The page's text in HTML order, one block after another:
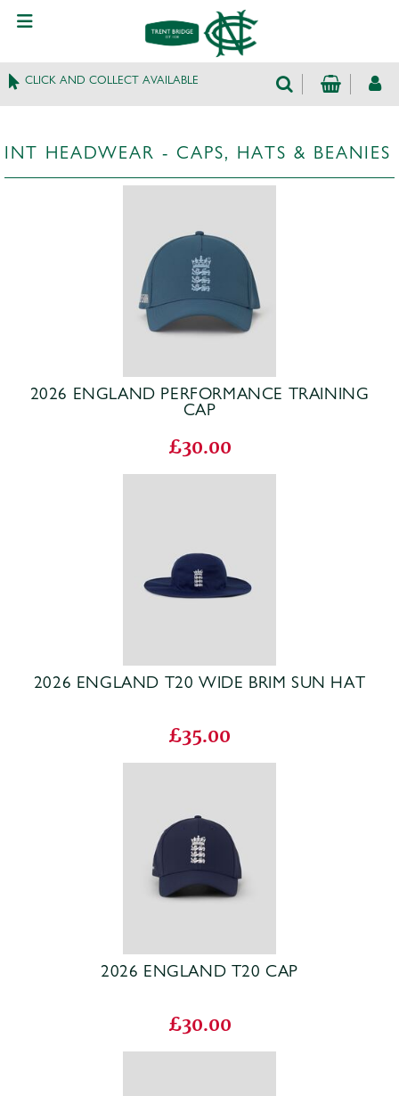
CLICK AND COLLECT AVAILABLE
INT HEADWEAR - CAPS, HATS & BEANIES
2026 ENGLAND PERFORMANCE TRAINING
CAP
£30.00
2026 ENGLAND T20 WIDE BRIM SUN HAT
£35.00
2026 ENGLAND T20 CAP
£30.00